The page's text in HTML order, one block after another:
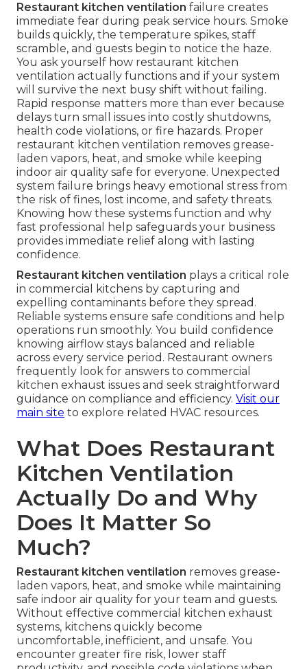
Restaurant kitchen ventilation failure creates
immediate fear during peak service hours. Smoke
builds quickly, the temperature spikes, staff
scramble, and guests begin to notice the haze.
You ask yourself how restaurant kitchen
ventilation actually functions and if your system
will survive the next busy shift without failing.
Rapid response matters more than ever because
delays turn small issues into costly shutdowns,
health code violations, or fire hazards. Proper
restaurant kitchen ventilation removes grease-
laden vapors, heat, and smoke while keeping
indoor air quality safe for everyone. Unexpected
system failure brings heavy emotional stress from
the risk of fines, lost income, and safety threats.
Knowing how these systems function and why
fast professional help safeguards your business
provides immediate relief along with lasting
confidence.
Restaurant kitchen ventilation plays a critical role
in commercial kitchens by capturing and
expelling contaminants before they spread.
Reliable systems ensure safe conditions and help
operations run smoothly. You build confidence
knowing airflow stays balanced and reliable
across every service period. Restaurant owners
frequently look for answers to commercial
kitchen exhaust issues and seek straightforward
guidance on compliance and efficiency. Visit our
main site to explore related HVAC resources.
What Does Restaurant
Kitchen Ventilation
Actually Do and Why
Does It Matter So
Much?
Restaurant kitchen ventilation removes grease-
laden vapors, heat, and smoke while maintaining
safe indoor air quality for your team and guests.
Without effective commercial kitchen exhaust
systems, kitchens quickly become
uncomfortable, inefficient, and unsafe. You
encounter greater fire risk, lower staff